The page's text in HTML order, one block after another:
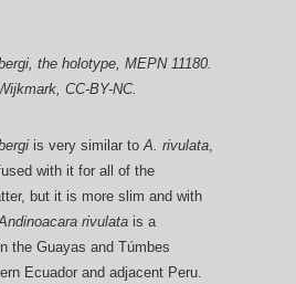
, the holotype, MEPN 11180.
CC-BY-NC.
is very similar toA. rivulata,
with it for all of the
but it is more slim and with
rivulata is a
the Guayas and Túmbes
Ecuador and adjacent Peru.